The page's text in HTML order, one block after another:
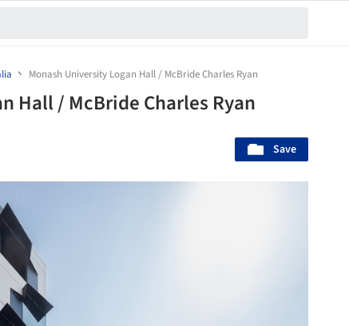
Monash University Logan Hall / McBride Charles Ryan
Hall / McBride Charles Ryan
Save